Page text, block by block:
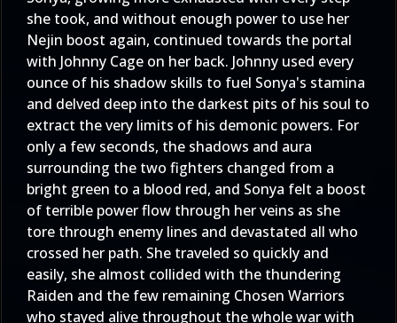
she took, and without enough power to use her
Nejin boost again, continued towards the portal
with Johnny Cage on her back. Johnny used every
ounce of his shadow skills to fuel Sonya's stamina
and delved deep into the darkest pits of his soul to
extract the very limits of his demonic powers. For
only a few seconds, the shadows and aura
surrounding the two fighters changed from a
bright green to a blood red, and Sonya felt a boost
of terrible power flow through her veins as she
tore through enemy lines and devastated all who
crossed her path. She traveled so quickly and
easily, she almost collided with the thundering
Raiden and the few remaining Chosen Warriors
who stayed alive throughout the whole war with